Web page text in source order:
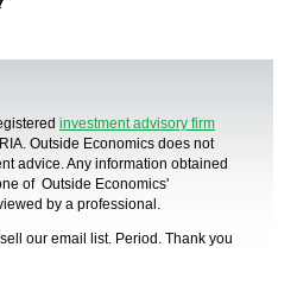
investment advisory firm
Outside Economics does not
advice . Any information obtained
of Outside Economics'
by a professional
our email list. Period. Thank you